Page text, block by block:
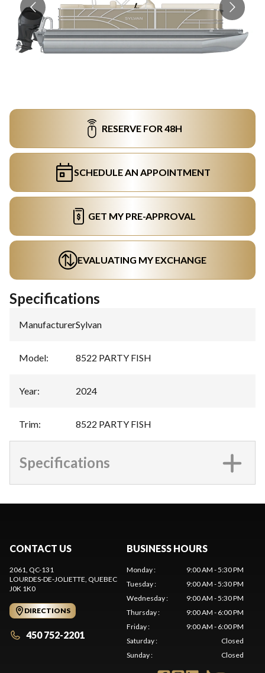
RESERVE FOR 48H
SCHEDULE AN APPOINTMENT
GET MY PRE-APPROVAL
EVALUATING MY EXCHANGE
Specifications
Manufacturer:Sylvan
Model: 8522 PARTY FISH
Year: 2024
Trim: 8522 PARTY FISH
Specifications
CONTACT US
2061, QC-131
LOURDES-DE-JOLIETTE, QUEBEC
J0K 1K0
DIRECTIONS
450 752-2201
BUSINESS HOURS
Monday:
9:00 AM - 5:30 PM
Tuesday:
9:00 AM - 5:30 PM
Wednesday:
9:00 AM - 5:30 PM
Thursday:
9:00 AM - 6:00 PM
Friday:
9:00 AM - 6:00 PM
Saturday:
Closed
Sunday: Closed